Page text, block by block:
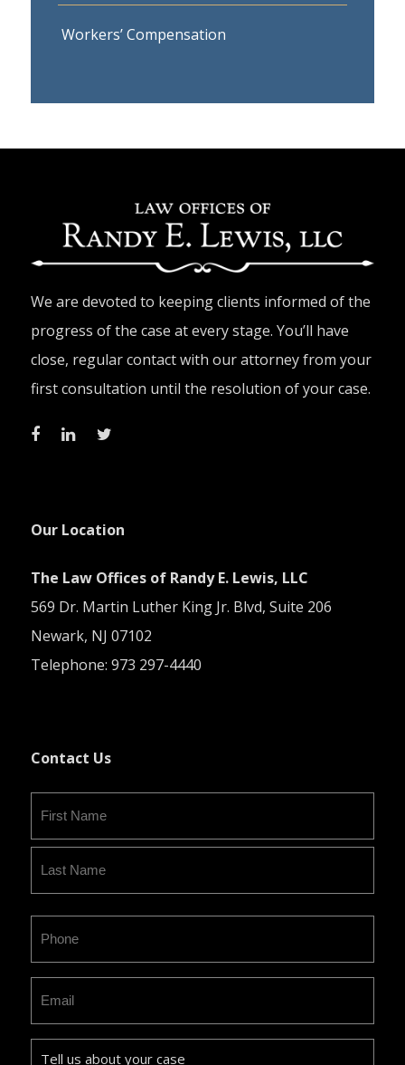
Workers’ Compensation
We are devoted to keeping clients informed of the
progress of the case at every stage. You’ll have
close, regular contact with our attorney from your
first consultation until the resolution of your case.
Our Location
The Law Offices of Randy E. Lewis, LLC
569 Dr. Martin Luther King Jr. Blvd, Suite 206
Newark, NJ 07102
Telephone: 973 297-4440
Contact Us